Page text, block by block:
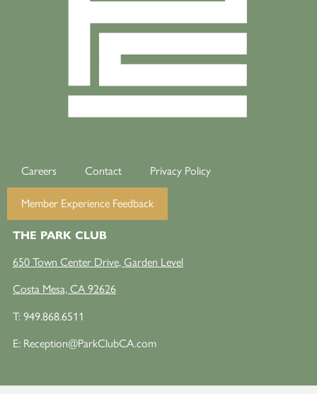
Careers Contact Privacy Policy
Member Experience Feedback
THE PARK CLUB
650 Town Center Drive, Garden Level
Costa Mesa, CA 92626
T: 949.868.6511
E: Reception@ParkClubCA.com